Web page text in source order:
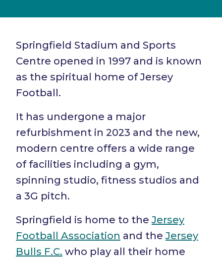
Springfield Stadium and Sports
Centre opened in 1997 and is known
as the spiritual home of Jersey
Football.
It has undergone a major
refurbishment in 2023 and the new,
modern centre offers a wide range
of facilities including a gym,
spinning studio, fitness studios and
a 3G pitch.
Springfield is home to theJersey
Football Association and theJersey
Bulls F.C. who play all their home